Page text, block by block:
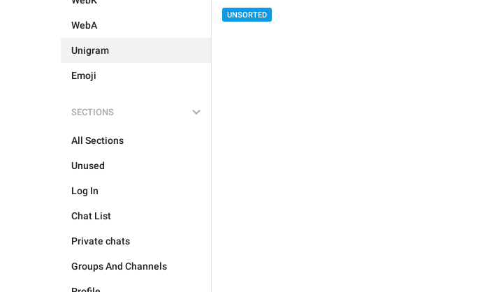
WebA
Unigram
Emoji
SECTIONS
All Sections
Unused
Log In
Chat List
Private chats
Groups And Channels
UNSORTED